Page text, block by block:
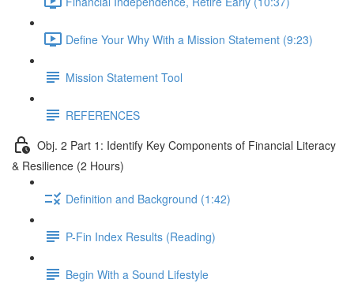
Define Your Why With a Mission Statement (9:23)
Mission Statement Tool
REFERENCES
Obj. 2 Part 1: Identify Key Components of Financial Literacy
& Resilience (2 Hours)
Definition and Background (1:42)
P-Fin Index Results (Reading)
Begin With a Sound Lifestyle